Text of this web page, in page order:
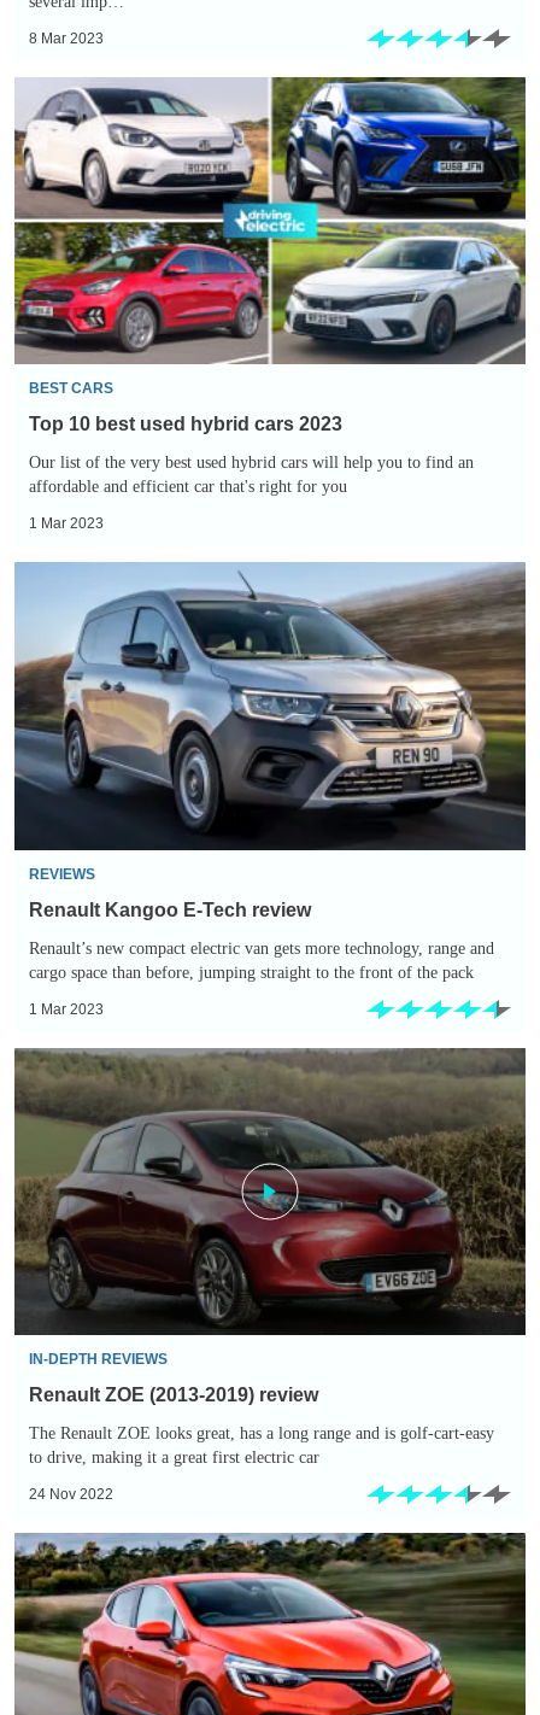
8 Mar 2023
10
best
used
hybrid
cars
2023
BEST CARS
Top 10 best used hybrid cars 2023
Our list of the very best used hybrid cars will help you to find an
affordable and efficient car that's right for you
1 Mar 2023
Tech
review
REVIEWS
Renault Kangoo E-Tech review
Renault’s new compact electric van gets more technology, range and
cargo space than before, jumping straight to the front of the pack
1 Mar 2023
Renault
ZOE
(2013-
review
IN-DEPTH REVIEWS
Renault ZOE (2013-2019) review
The Renault ZOE looks great, has a long range and is golf-cart-easy
to drive, making it a great first electric car
24 Nov 2022
Renault
Clio
E-
TECH
Hybrid
review